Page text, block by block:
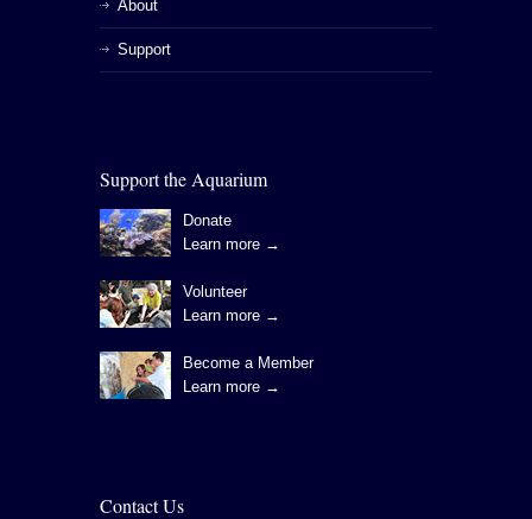
About
Support
Support the Aquarium
Donate
Learn more →
Volunteer
Learn more →
Become a Member
Learn more →
Contact Us